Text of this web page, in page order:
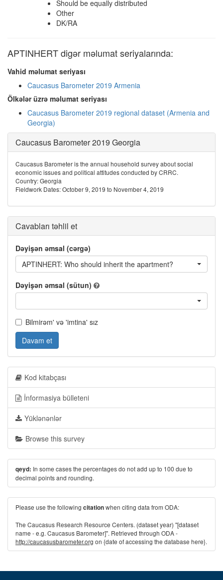
Should be equally distributed
Other
DK/RA
APTINHERT digər məlumat seriyalarında:
Vahid məlumat seriyası
Caucasus Barometer 2019 Armenia
Ölkələr üzrə məlumat seriyası
Caucasus Barometer 2019 regional dataset (Armenia and
Georgia)
Caucasus Barometer 2019 Georgia
Caucasus Barometer is the annual household survey about social
economic issues and political attitudes conducted by CRRC.
Country: Georgia
Fieldwork Dates: October 9, 2019 to November 4, 2019
Cavabları təhlil et
Dəyişən əmsal (cərgə)
APTINHERT: Who should inherit the apartment?
Dəyişən əmsal (sütun)
Bilmirəm' və 'imtina' sız
Davam et
Kod kitabçası
İnformasiya bülleteni
Yüklənənlər
Browse this survey
qeyd: In some cases the percentages do not add up to 100 due to
decimal points and rounding.
Please use the following citationwhen citing data from ODA:
The Caucasus Research Resource Centers. (dataset year) "[dataset
name - e.g. Caucasus Barometer]". Retrieved through ODA -
http://caucasusbarometer.org on {date of accessing the database here}.